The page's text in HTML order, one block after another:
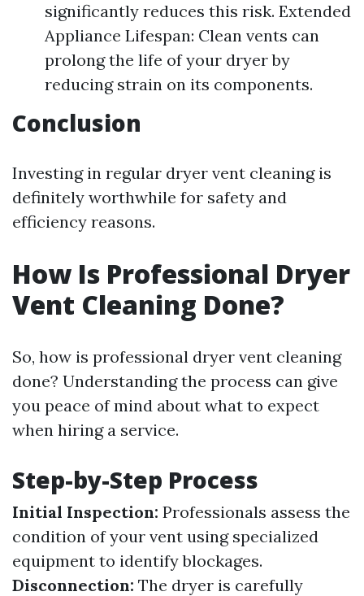
significantly reduces this risk. Extended
Appliance Lifespan: Clean vents can
prolong the life of your dryer by
reducing strain on its components.
Conclusion
Investing in regular dryer vent cleaning is
definitely worthwhile for safety and
efficiency reasons.
How Is Professional Dryer
Vent Cleaning Done?
So, how is professional dryer vent cleaning
done? Understanding the process can give
you peace of mind about what to expect
when hiring a service.
Step-by-Step Process
Initial Inspection: Professionals assess the
condition of your vent using specialized
equipment to identify blockages.
Disconnection: The dryer is carefully